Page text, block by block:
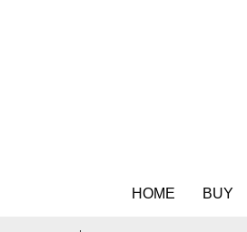
HOME BUY